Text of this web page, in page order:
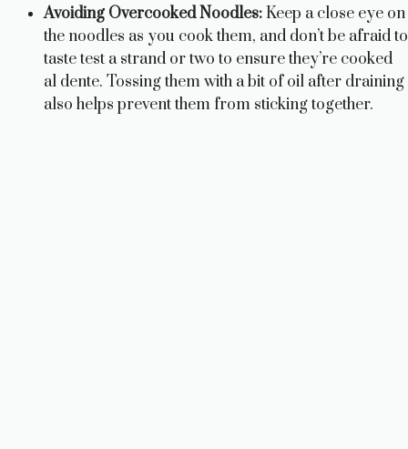
Avoiding Overcooked Noodles:Keep a close eye on
the noodles as you cook them, and don’t be afraid to
taste test a strand or two to ensure they’re cooked
al dente. Tossing them with a bit of oil after draining
also helps prevent them from sticking together.